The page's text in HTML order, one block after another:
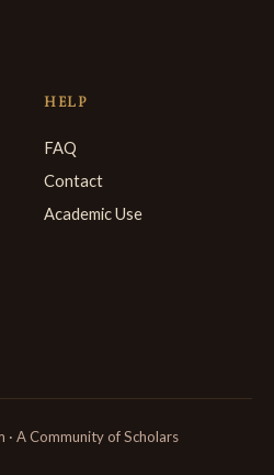
HELP
FAQ
Contact
Academic Use
A Community of Scholars